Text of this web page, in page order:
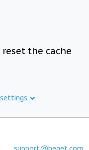
the cache
support@beget.com